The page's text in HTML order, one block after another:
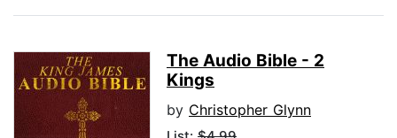
The Audio Bible - 2
Kings
by Christopher Glynn